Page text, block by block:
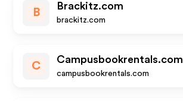
B
Brackitz.com
brackitz.com
C
Campusbookrentals.com
campusbookrentals.com